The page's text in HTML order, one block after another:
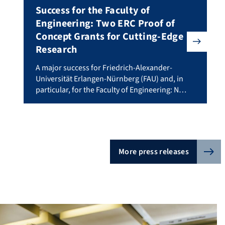
involving researchers from Friedrich-Alexander-
The ARIADNE program at FAU offers individualised
Success for the Faculty of
Engineering: Two ERC Proof of
Concept Grants for Cutting-Edge
Research
A major success for Friedrich-Alexander-Universität
A major success for Friedrich-Alexander-
Universität Erlangen-Nürnberg (FAU) and, in
particular, for the Faculty of Engineering: Not
just one but three researchers have been
from the Faculty of Engineering, and
pharmacist Gregor […]
More press releases